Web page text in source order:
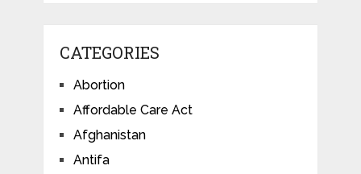
CATEGORIES
Abortion
Affordable Care Act
Afghanistan
Antifa